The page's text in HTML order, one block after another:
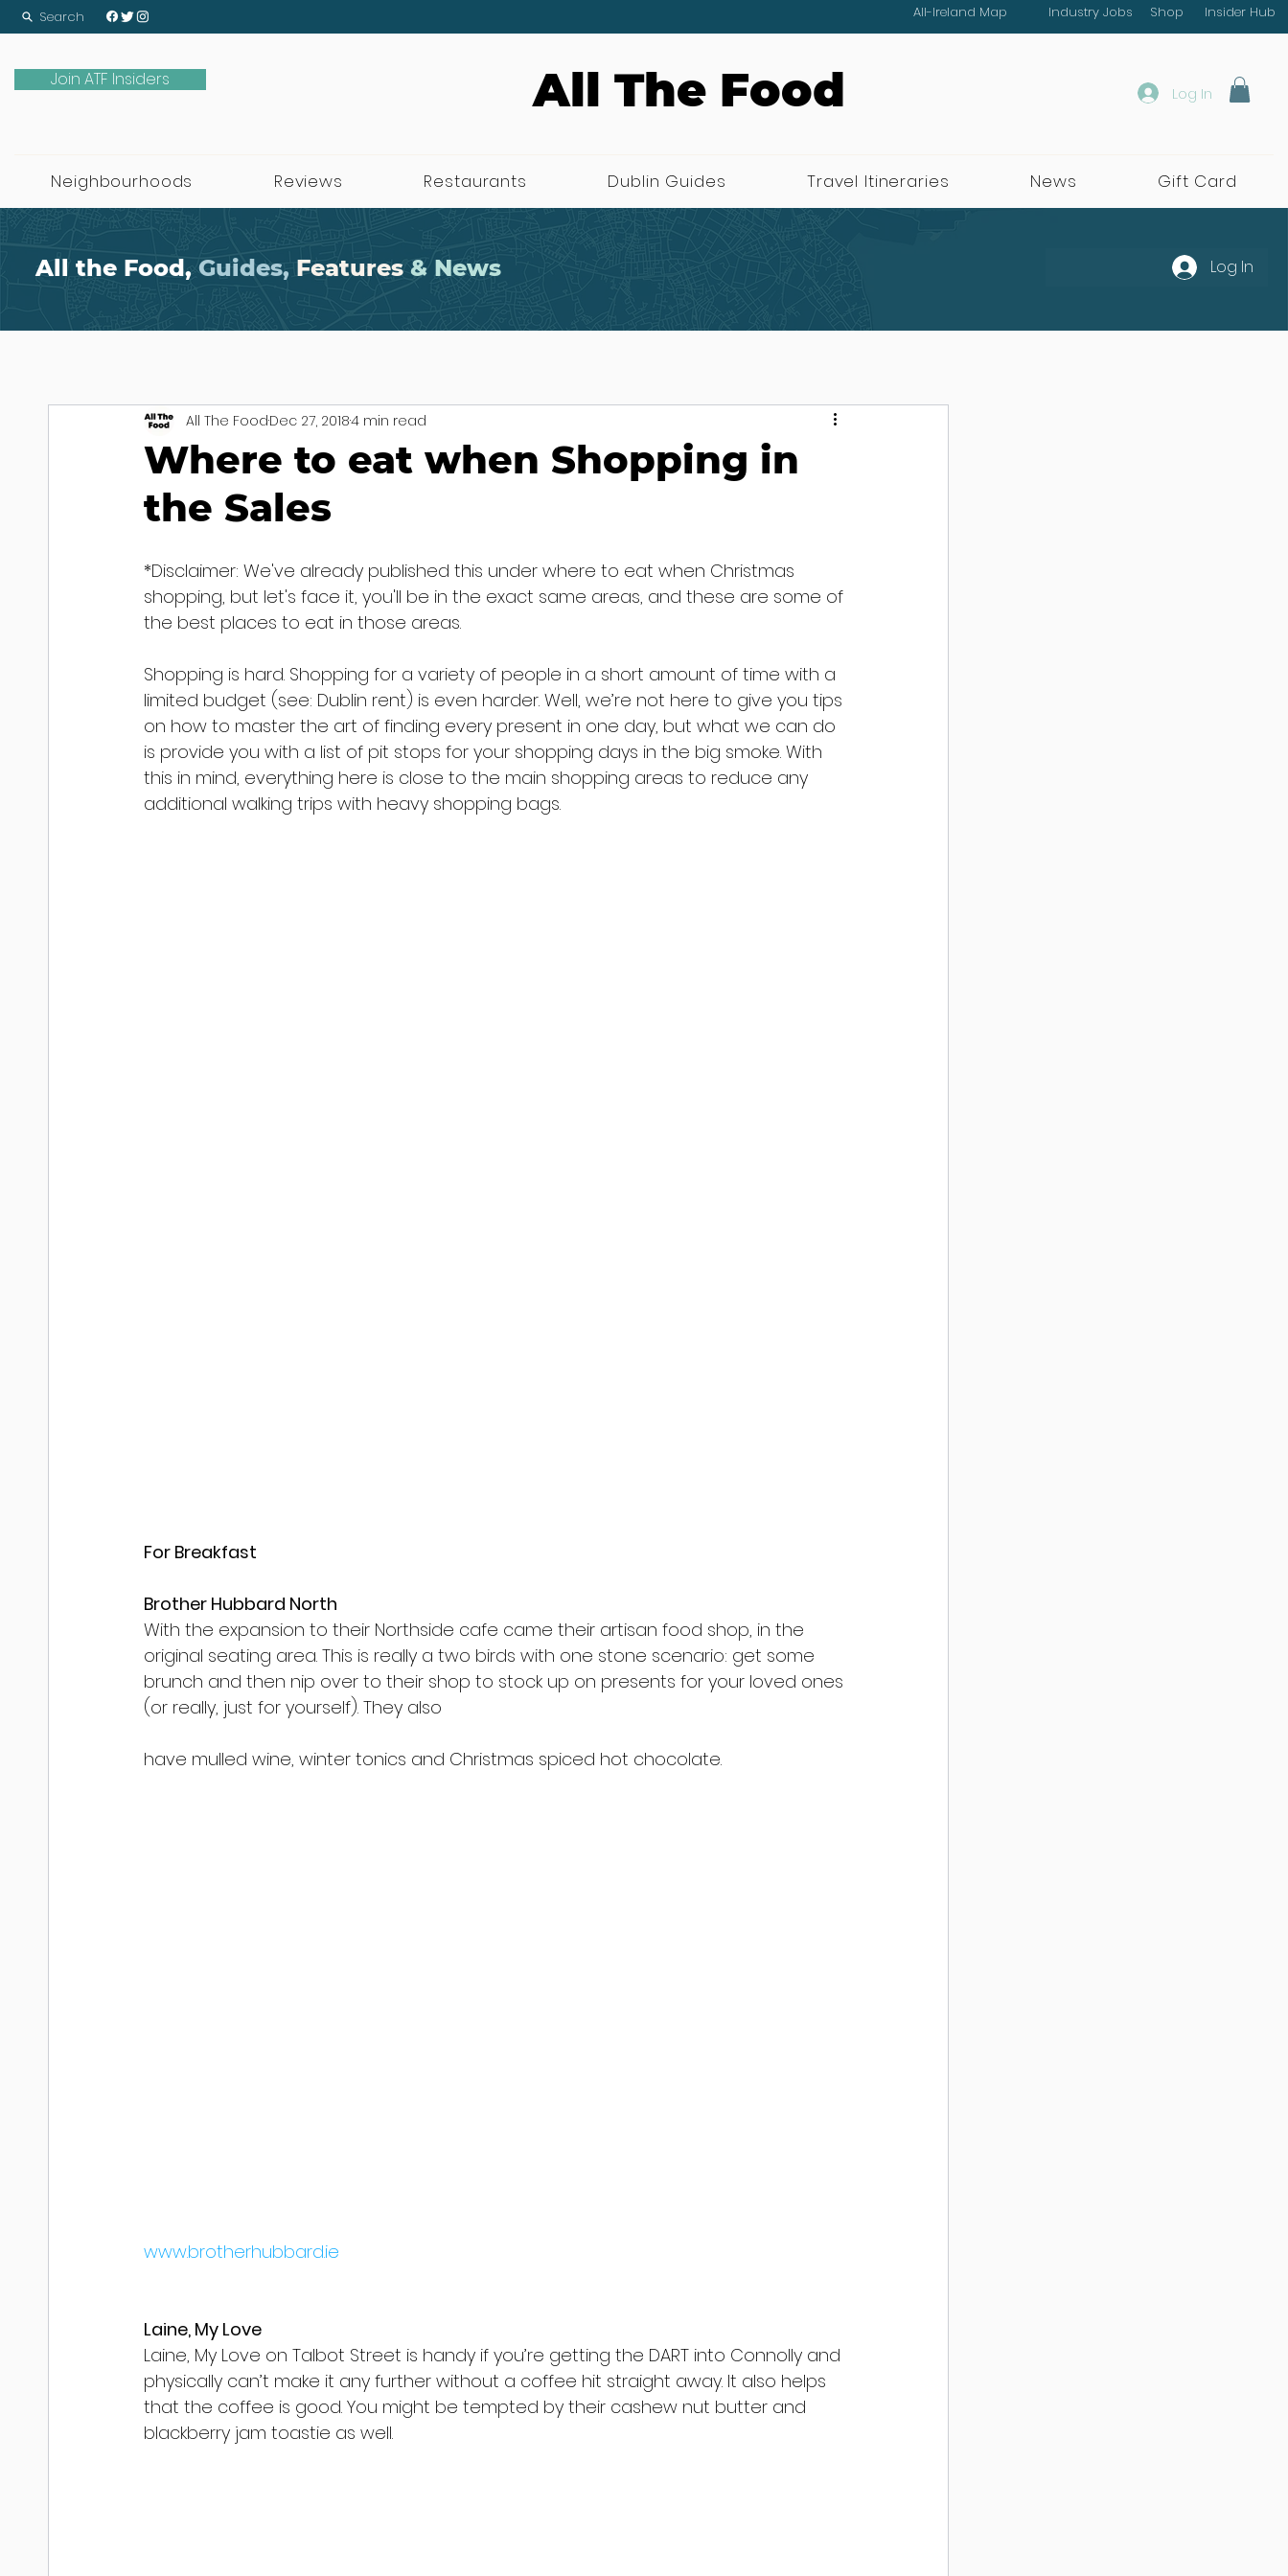
Search All-Ireland Map Industry Jobs Shop Insider Hub
Join ATF Insiders All The Food Log In
Neighbourhoods Reviews Restaurants Dublin Guides Travel Itineraries News Gift Card
All the Food, Guides, Features & News Log In
Where to eat when Shopping in
the Sales
All The FoodDec 27, 20184 min read
*Disclaimer: We've already published this under where to eat when Christmas
shopping, but let's face it, you'll be in the exact same areas, and these are some of
the best places to eat in those areas.
Shopping is hard. Shopping for a variety of people in a short amount of time with a
limited budget (see: Dublin rent) is even harder. Well, we’re not here to give you tips
on how to master the art of finding every present in one day, but what we can do
is provide you with a list of pit stops for your shopping days in the big smoke. With
this in mind, everything here is close to the main shopping areas to reduce any
additional walking trips with heavy shopping bags.
For Breakfast
Brother Hubbard North
With the expansion to their Northside cafe came their artisan food shop, in the
original seating area. This is really a two birds with one stone scenario: get some
brunch and then nip over to their shop to stock up on presents for your loved ones
(or really, just for yourself). They also
have mulled wine, winter tonics and Christmas spiced hot chocolate.
www.brotherhubbard.ie
Laine, My Love
Laine, My Love on Talbot Street is handy if you’re getting the DART into Connolly and
physically can’t make it any further without a coffee hit straight away. It also helps
that the coffee is good. You might be tempted by their cashew nut butter and
blackberry jam toastie as well.